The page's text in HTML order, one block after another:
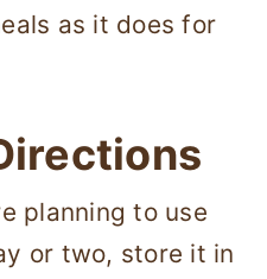
as it does for
planning to use
or two, store it in